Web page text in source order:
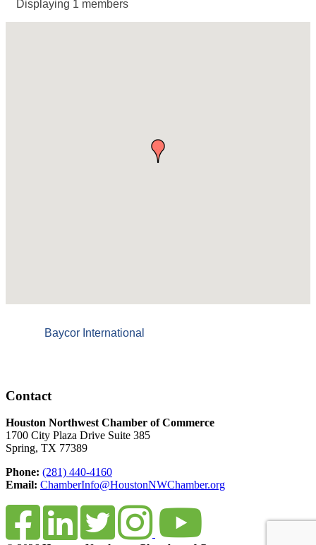
Displaying 1 members
Baycor International
Contact
Houston Northwest Chamber of Commerce
1700 City Plaza Drive Suite 385
Spring, TX 77389
Phone: (281) 440-4160
Email: ChamberInfo@HoustonNWChamber.org